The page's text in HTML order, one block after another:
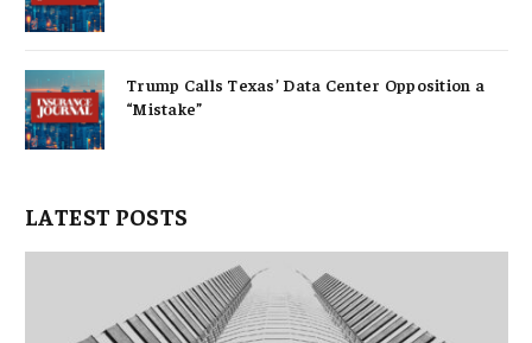
Trump Calls Texas’ Data Center Opposition a
“Mistake”
LATEST POSTS